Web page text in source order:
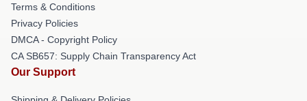
Terms & Conditions
Privacy Policies
DMCA - Copyright Policy
CA SB657: Supply Chain Transparency Act
Our Support